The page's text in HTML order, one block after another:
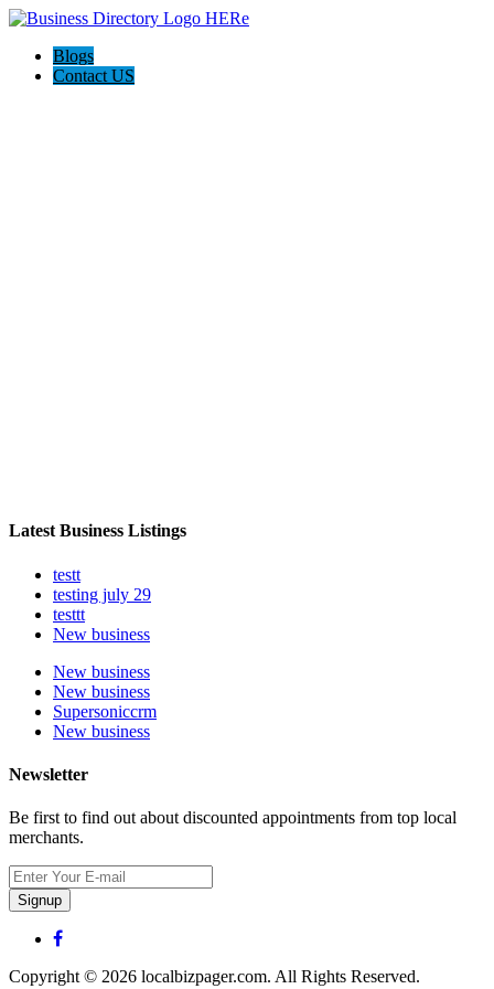
Blogs
Contact US
Latest Business Listings
testt
testing july 29
testtt
New business
New business
New business
Supersoniccrm
New business
Newsletter
Be first to find out about discounted appointments from top local
merchants.
Signup
Copyright © 2026 localbizpager.com. All Rights Reserved.